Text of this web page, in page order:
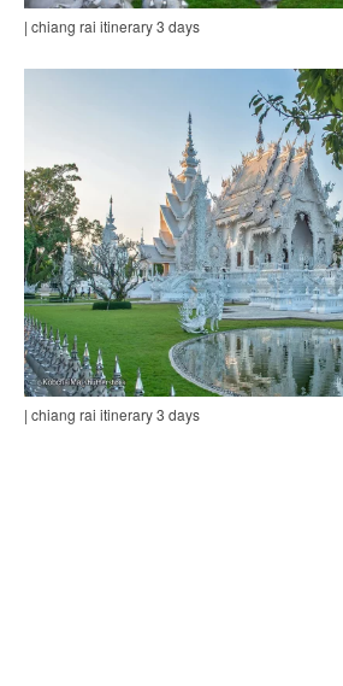
| chiang rai itinerary 3 days
| chiang rai itinerary 3 days